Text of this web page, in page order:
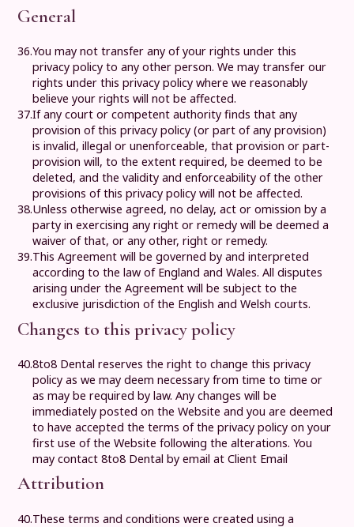
General
36.You may not transfer any of your rights under this
privacy policy to any other person. We may transfer our
rights under this privacy policy where we reasonably
believe your rights will not be affected.
37.If any court or competent authority finds that any
provision of this privacy policy (or part of any provision)
is invalid, illegal or unenforceable, that provision or part-
provision will, to the extent required, be deemed to be
deleted, and the validity and enforceability of the other
provisions of this privacy policy will not be affected.
38.Unless otherwise agreed, no delay, act or omission by a
party in exercising any right or remedy will be deemed a
waiver of that, or any other, right or remedy.
39.This Agreement will be governed by and interpreted
according to the law of England and Wales. All disputes
arising under the Agreement will be subject to the
exclusive jurisdiction of the English and Welsh courts.
Changes to this privacy policy
40.8to8 Dental reserves the right to change this privacy
policy as we may deem necessary from time to time or
as may be required by law. Any changes will be
immediately posted on the Website and you are deemed
to have accepted the terms of the privacy policy on your
first use of the Website following the alterations. You
may contact8to8 Dental by email atClient Email
Attribution
40.These terms and conditions were created using a